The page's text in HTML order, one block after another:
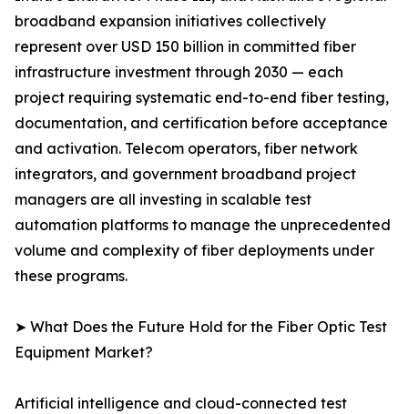
broadband expansion initiatives collectively
represent over USD 150 billion in committed fiber
infrastructure investment through 2030 — each
project requiring systematic end-to-end fiber testing,
documentation, and certification before acceptance
and activation. Telecom operators, fiber network
integrators, and government broadband project
managers are all investing in scalable test
automation platforms to manage the unprecedented
volume and complexity of fiber deployments under
these programs.
➤ What Does the Future Hold for the Fiber Optic Test
Equipment Market?
Artificial intelligence and cloud-connected test